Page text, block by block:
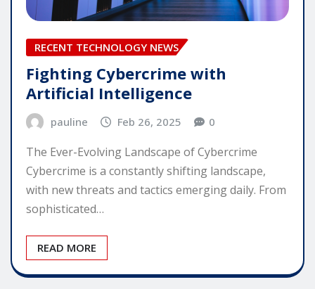
RECENT TECHNOLOGY NEWS
Fighting Cybercrime with
Artificial Intelligence
pauline Feb 26, 2025 0
The Ever-Evolving Landscape of Cybercrime
Cybercrime is a constantly shifting landscape,
with new threats and tactics emerging daily. From
sophisticated…
READ MORE